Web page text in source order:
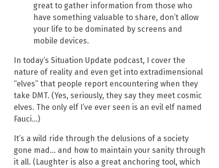
great to gather information from those who
have something valuable to share, don’t allow
your life to be dominated by screens and
mobile devices.
In today’s Situation Update podcast, I cover the
nature of reality and even get into extradimensional
“elves” that people report encountering when they
take DMT. (Yes, seriously, they say they meet cosmic
elves. The only elf I’ve ever seen is an evil elf named
Fauci…)
It’s a wild ride through the delusions of a society
gone mad… and how to maintain your sanity through
it all. (Laughter is also a great anchoring tool, which